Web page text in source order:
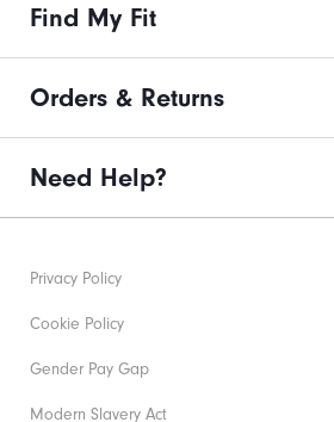
Find My Fit
Orders & Returns
Need Help?
Privacy Policy
Cookie Policy
Gender Pay Gap
Modern Slavery Act